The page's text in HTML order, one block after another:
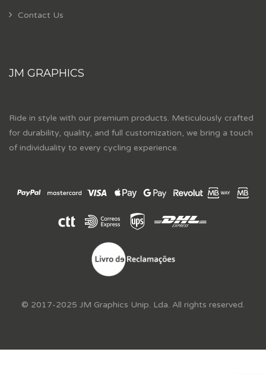
Contact Us
JM GRAPHICS
Ride in style with our premium products. Meticulously crafted
for durability, quality, and full customization, we bring a touch
of individuality to every cycling experience.
© 2017-2025 JM Graphics Unip. Lda. All rights reserved.